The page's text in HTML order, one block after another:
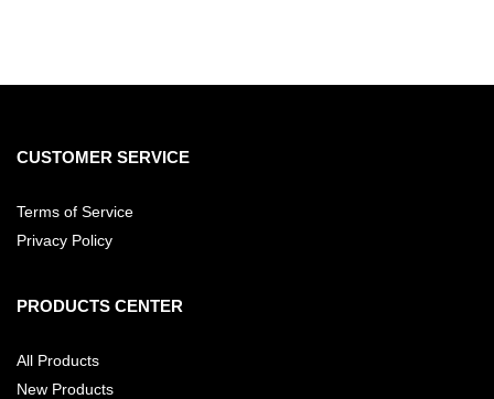
CUSTOMER SERVICE
Terms of Service
Privacy Policy
PRODUCTS CENTER
All Products
New Products